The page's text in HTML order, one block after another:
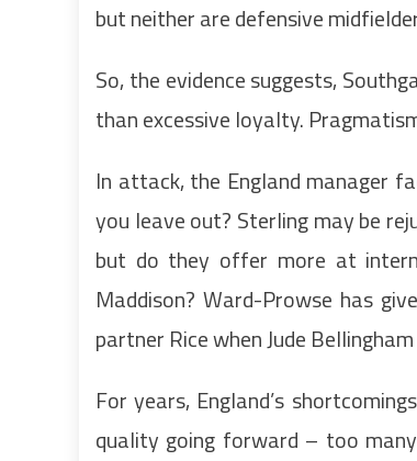
but neither are defensive
So, the evidence suggests,
than excessive loyalty.
In attack, the England manager
you leave out? Sterling may be
but do they offer more at
Maddison? Ward-Prowse has
partner Rice when Jude
For years, England’s
quality going forward – too